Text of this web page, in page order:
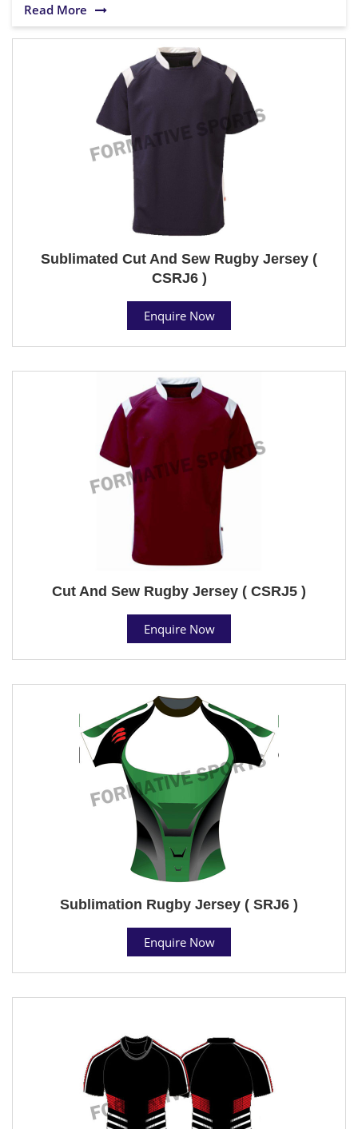
Read More
Sublimated Cut And Sew Rugby Jersey (
CSRJ6 )
Enquire Now
Cut And Sew Rugby Jersey ( CSRJ5 )
Enquire Now
Sublimation Rugby Jersey ( SRJ6 )
Enquire Now